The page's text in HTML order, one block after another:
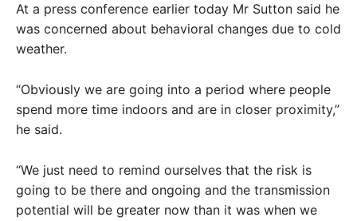
At a press conference earlier today Mr Sutton said he
was concerned about behavioral changes due to cold
weather.
“Obviously we are going into a period where people
spend more time indoors and are in closer proximity,”
he said.
“We just need to remind ourselves that the risk is
going to be there and ongoing and the transmission
potential will be greater now than it was when we